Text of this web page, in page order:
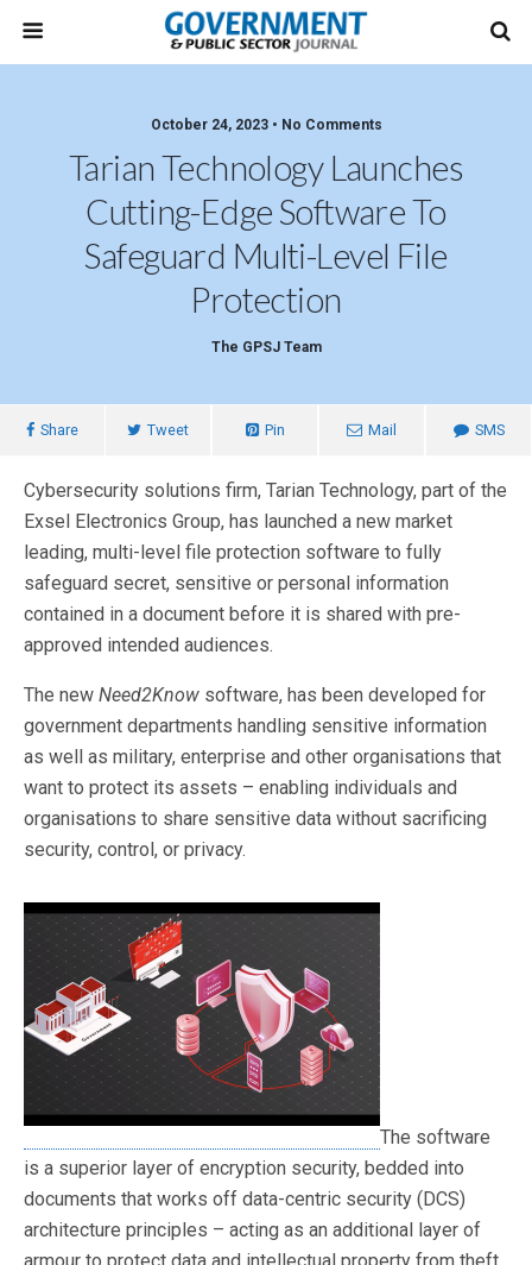
October 24, 2023 • No Comments
Tarian Technology Launches
Cutting-Edge Software To
Safeguard Multi-Level File
Protection
The GPSJ Team
Share Tweet Pin Mail SMS
Cybersecurity solutions firm, Tarian Technology, part of the
Exsel Electronics Group, has launched a new market
leading, multi-level file protection software to fully
safeguard secret, sensitive or personal information
contained in a document before it is shared with pre-
approved intended audiences.
The new Need2Know software, has been developed for
government departments handling sensitive information
as well as military, enterprise and other organisations that
want to protect its assets – enabling individuals and
organisations to share sensitive data without sacrificing
security, control, or privacy.
The software
is a superior layer of encryption security, bedded into
documents that works off data-centric security (DCS)
architecture principles – acting as an additional layer of